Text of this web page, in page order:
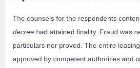
The counsels for the respondents
decree had attained finality. Fraud was
particulars nor proved. The entire
approved by competent authorities and